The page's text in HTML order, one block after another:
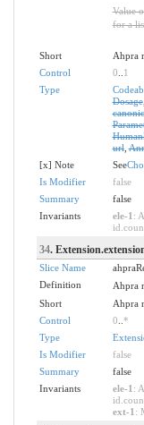
Value
for a
Short Ahpra
Control
0
1
Type
Dosage
url,
[x] Note
See
Is Modifier
false
Summary
false
Invariants
ele-1 :
34.
Slice Name
Definition
Ahpra
Short
Ahpra
Control
0 *
Type
Is Modifier
false
Summary
false
Invariants
ele-1 :
ext-1 :